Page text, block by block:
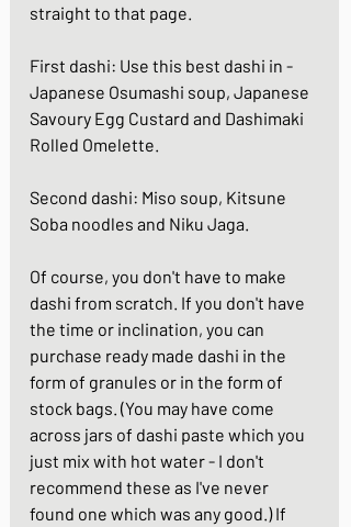
straight to that page.
First dashi: Use this best dashi in -
Japanese Osumashi soup, Japanese
Savoury Egg Custard and Dashimaki
Rolled Omelette.
Second dashi: Miso soup, Kitsune
Soba noodles and Niku Jaga.
Of course, you don't have to make
dashi from scratch. If you don't have
the time or inclination, you can
purchase ready made dashi in the
form of granules or in the form of
stock bags. (You may have come
across jars of dashi paste which you
just mix with hot water - I don't
recommend these as I've never
found one which was any good.) If